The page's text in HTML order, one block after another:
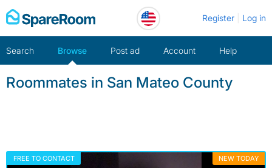
Skip
to
Register Log in
Search Browse Post ad Account Help
Roommates in San Mateo County
FREE TO CONTACT NEW TODAY